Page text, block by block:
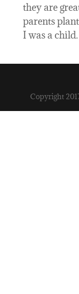
they are
parents
I was a
Copyright